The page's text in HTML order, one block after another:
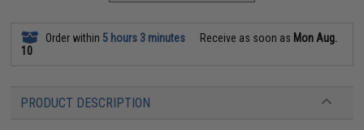
Order within 5 hours 3 minutes Receive as soon as Mon Aug.
10
PRODUCT DESCRIPTION